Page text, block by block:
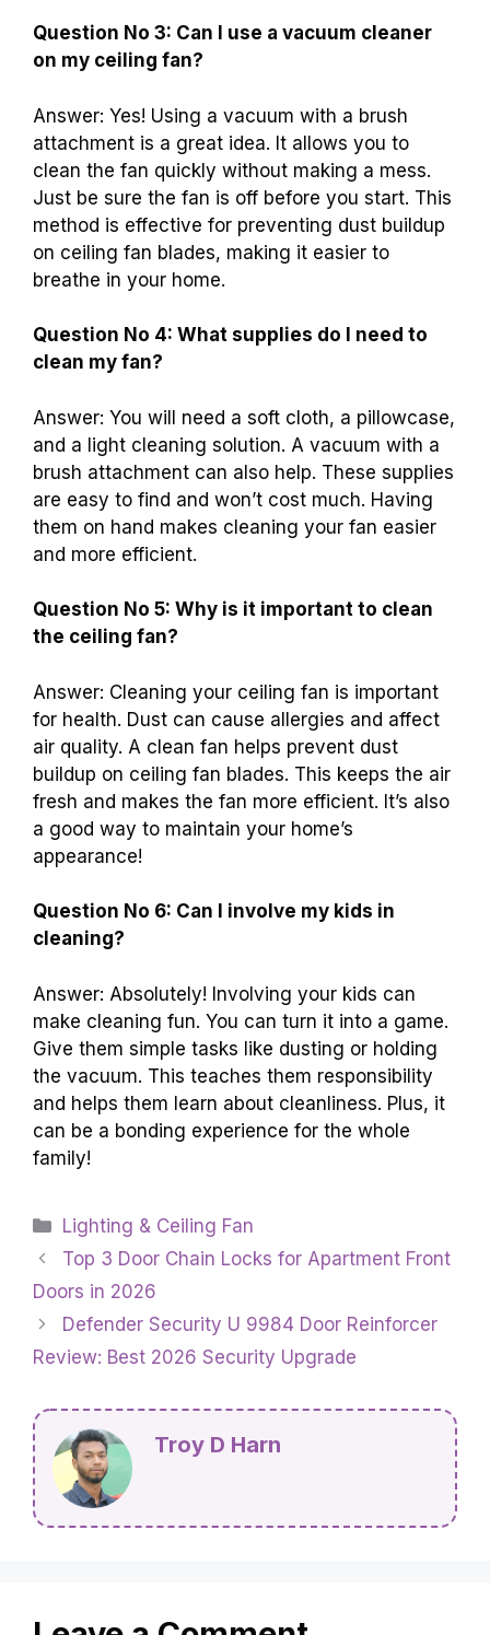
Question No 3: Can I use a vacuum cleaner
on my ceiling fan?
Answer: Yes! Using a vacuum with a brush
attachment is a great idea. It allows you to
clean the fan quickly without making a mess.
Just be sure the fan is off before you start. This
method is effective for preventing dust buildup
on ceiling fan blades, making it easier to
breathe in your home.
Question No 4: What supplies do I need to
clean my fan?
Answer: You will need a soft cloth, a pillowcase,
and a light cleaning solution. A vacuum with a
brush attachment can also help. These supplies
are easy to find and won’t cost much. Having
them on hand makes cleaning your fan easier
and more efficient.
Question No 5: Why is it important to clean
the ceiling fan?
Answer: Cleaning your ceiling fan is important
for health. Dust can cause allergies and affect
air quality. A clean fan helps prevent dust
buildup on ceiling fan blades. This keeps the air
fresh and makes the fan more efficient. It’s also
a good way to maintain your home’s
appearance!
Question No 6: Can I involve my kids in
cleaning?
Answer: Absolutely! Involving your kids can
make cleaning fun. You can turn it into a game.
Give them simple tasks like dusting or holding
the vacuum. This teaches them responsibility
and helps them learn about cleanliness. Plus, it
can be a bonding experience for the whole
family!
Categories
Lighting & Ceiling Fan
Top 3 Door Chain Locks for Apartment Front
Doors in 2026
Defender Security U 9984 Door Reinforcer
Review: Best 2026 Security Upgrade
Troy D Harn